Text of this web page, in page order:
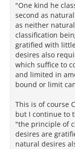
"One kind he
second as
as neither
classification
gratified with
desires also
which suffice to
and limited in
bound or limit
This is of course
but I continue to
"the principle of
desires are
natural desires